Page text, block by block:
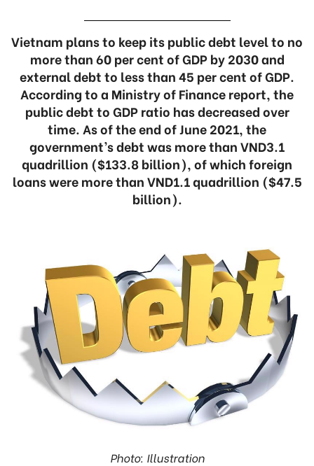
Vietnam plans to keep its public debt level to no
more than 60 per cent of GDP by 2030 and
external debt to less than 45 per cent of GDP.
According to a Ministry of Finance report, the
public debt to GDP ratio has decreased over
time. As of the end of June 2021, the
government’s debt was more than VND3.1
quadrillion ($133.8 billion), of which foreign
loans were more than VND1.1 quadrillion ($47.5
billion).
Photo: Illustration